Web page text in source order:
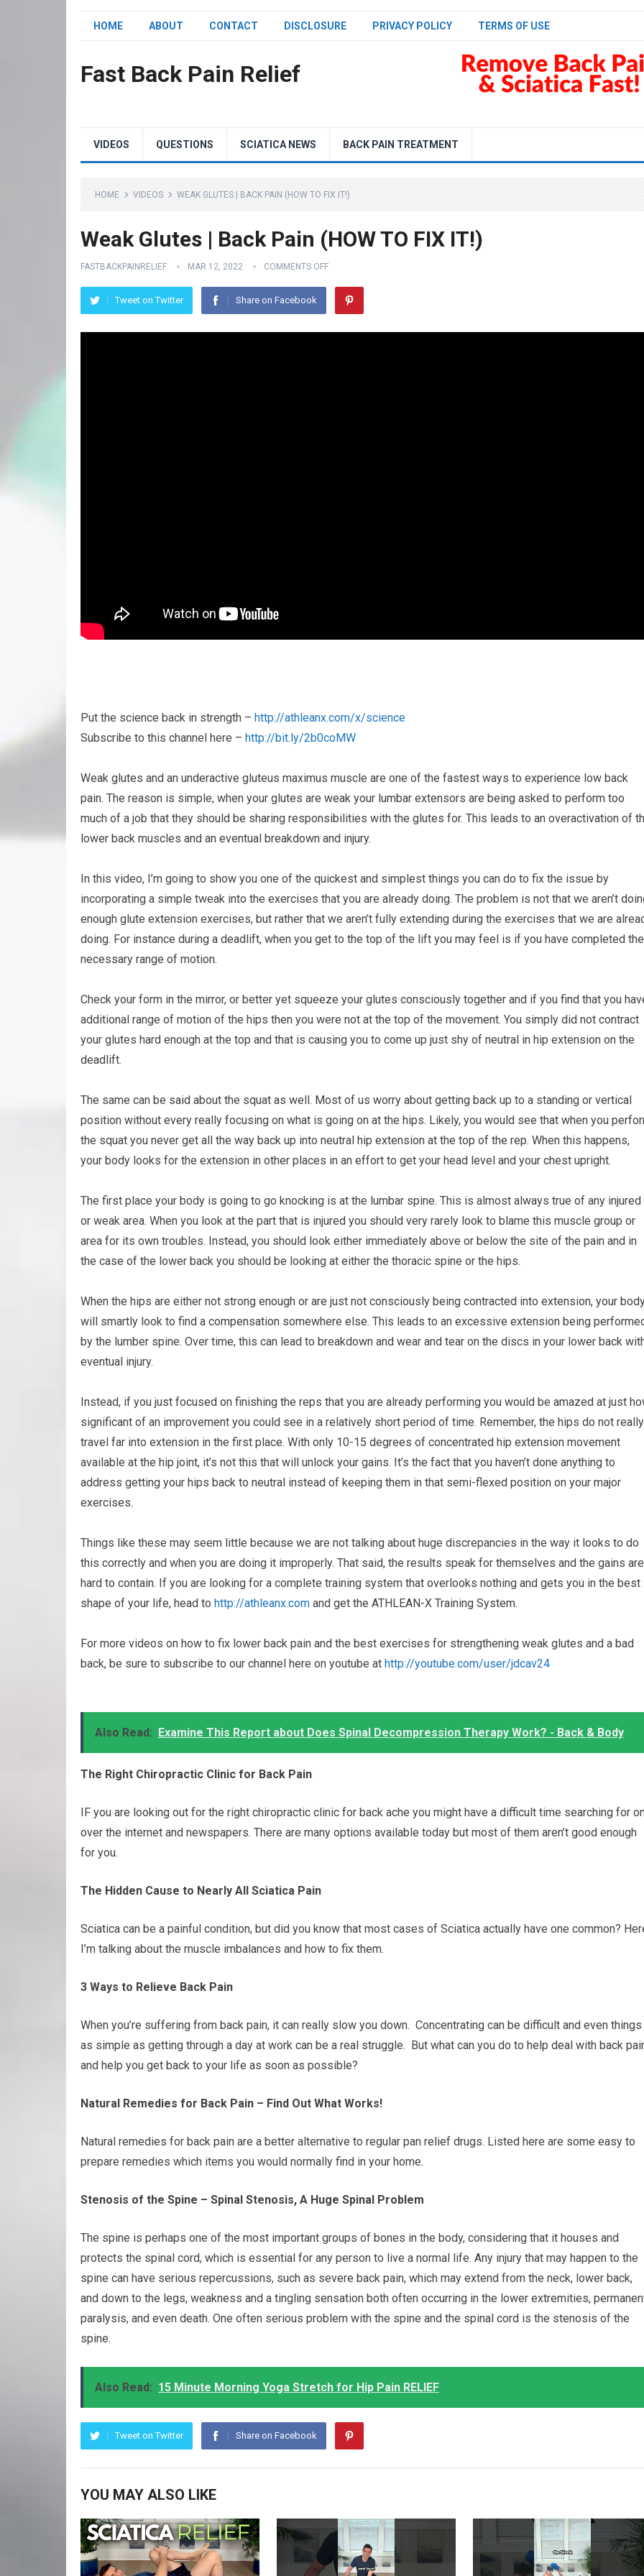
HOME ABOUT CONTACT DISCLOSURE PRIVACY POLICY TERMS OF USE
Fast Back Pain Relief
VIDEOS QUESTIONS SCIATICA NEWS BACK PAIN TREATMENT
HOME VIDEOS WEAK GLUTES | BACK PAIN (HOW TO FIX IT!)
Weak Glutes | Back Pain (HOW TO FIX IT!)
FASTBACKPAINRELIEF MAR 12, 2022 COMMENTS OFF
Tweet on Twitter Share on Facebook
Put the science back in strength – http://athleanx.com/x/science
Subscribe to this channel here – http://bit.ly/2b0coMW
Weak glutes and an underactive gluteus maximus muscle are one of the fastest ways to experience low back
pain. The reason is simple, when your glutes are weak your lumbar extensors are being asked to perform too
much of a job that they should be sharing responsibilities with the glutes for. This leads to an overactivation of
lower back muscles and an eventual breakdown and injury.
In this video, I’m going to show you one of the quickest and simplest things you can do to fix the issue by
incorporating a simple tweak into the exercises that you are already doing. The problem is not that we aren’t
enough glute extension exercises, but rather that we aren’t fully extending during the exercises that we are
doing. For instance during a deadlift, when you get to the top of the lift you may feel is if you have completed the
necessary range of motion.
Check your form in the mirror, or better yet squeeze your glutes consciously together and if you find that you
additional range of motion of the hips then you were not at the top of the movement. You simply did not contract
your glutes hard enough at the top and that is causing you to come up just shy of neutral in hip extension on the
deadlift.
The same can be said about the squat as well. Most of us worry about getting back up to a standing or vertical
position without every really focusing on what is going on at the hips. Likely, you would see that when you
the squat you never get all the way back up into neutral hip extension at the top of the rep. When this happens,
your body looks for the extension in other places in an effort to get your head level and your chest upright.
The first place your body is going to go knocking is at the lumbar spine. This is almost always true of any injured
or weak area. When you look at the part that is injured you should very rarely look to blame this muscle group or
area for its own troubles. Instead, you should look either immediately above or below the site of the pain and in
the case of the lower back you should be looking at either the thoracic spine or the hips.
When the hips are either not strong enough or are just not consciously being contracted into extension, your
will smartly look to find a compensation somewhere else. This leads to an excessive extension being
by the lumber spine. Over time, this can lead to breakdown and wear and tear on the discs in your lower back
eventual injury.
Instead, if you just focused on finishing the reps that you are already performing you would be amazed at just
significant of an improvement you could see in a relatively short period of time. Remember, the hips do not really
travel far into extension in the first place. With only 10-15 degrees of concentrated hip extension movement
available at the hip joint, it’s not this that will unlock your gains. It’s the fact that you haven’t done anything to
address getting your hips back to neutral instead of keeping them in that semi-flexed position on your major
exercises.
Things like these may seem little because we are not talking about huge discrepancies in the way it looks to do
this correctly and when you are doing it improperly. That said, the results speak for themselves and the gains are
hard to contain. If you are looking for a complete training system that overlooks nothing and gets you in the best
shape of your life, head to http://athleanx.com and get the ATHLEAN-X Training System.
For more videos on how to fix lower back pain and the best exercises for strengthening weak glutes and a bad
back, be sure to subscribe to our channel here on youtube at http://youtube.com/user/jdcav24
Also Read: Examine This Report about Does Spinal Decompression Therapy Work? - Back & Body
The Right Chiropractic Clinic for Back Pain
IF you are looking out for the right chiropractic clinic for back ache you might have a difficult time searching for
over the internet and newspapers. There are many options available today but most of them aren’t good enough
for you.
The Hidden Cause to Nearly All Sciatica Pain
Sciatica can be a painful condition, but did you know that most cases of Sciatica actually have one common?
I’m talking about the muscle imbalances and how to fix them.
3 Ways to Relieve Back Pain
When you’re suffering from back pain, it can really slow you down. Concentrating can be difficult and even things
as simple as getting through a day at work can be a real struggle. But what can you do to help deal with back
and help you get back to your life as soon as possible?
Natural Remedies for Back Pain – Find Out What Works!
Natural remedies for back pain are a better alternative to regular pan relief drugs. Listed here are some easy to
prepare remedies which items you would normally find in your home.
Stenosis of the Spine – Spinal Stenosis, A Huge Spinal Problem
The spine is perhaps one of the most important groups of bones in the body, considering that it houses and
protects the spinal cord, which is essential for any person to live a normal life. Any injury that may happen to the
spine can have serious repercussions, such as severe back pain, which may extend from the neck, lower back,
and down to the legs, weakness and a tingling sensation both often occurring in the lower extremities,
paralysis, and even death. One often serious problem with the spine and the spinal cord is the stenosis of the
spine.
Also Read: 15 Minute Morning Yoga Stretch for Hip Pain RELIEF
Tweet on Twitter Share on Facebook
YOU MAY ALSO LIKE